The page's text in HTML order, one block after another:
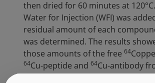
then dried for 60 minutes at
Water for Injection (WFI) was
residual amount of each
was determined. The results
those amounts of the free 64
64Cu-peptide and 64Cu-antibody